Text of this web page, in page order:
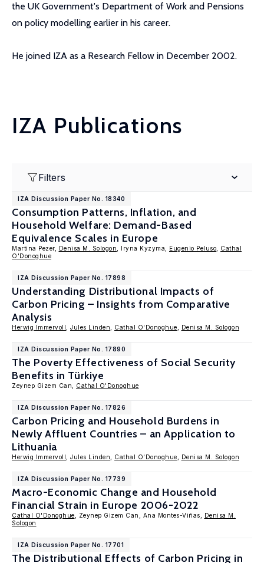
the UK Government's Department of Work and Pensions
on policy modelling earlier in his career.
He joined IZA as a Research Fellow in December 2002.
IZA Publications
Filters
IZA Discussion Paper No. 18340
Consumption Patterns, Inflation, and
Household Welfare: Demand-Based
Equivalence Scales in Europe
Martina Pezer, Denisa M. Sologon , Iryna Kyzyma, Eugenio Peluso
Cathal
O'Donoghue
IZA Discussion Paper No. 17898
Understanding Distributional Impacts of
Carbon Pricing – Insights from Comparative
Analysis
Herwig Immervoll Jules Linden Cathal O'Donoghue Denisa M. Sologon
IZA Discussion Paper No. 17890
The Poverty Effectiveness of Social Security
Benefits in Türkiye
Zeynep Gizem Can, Cathal O'Donoghue
IZA Discussion Paper No. 17826
Carbon Pricing and Household Burdens in
Newly Affluent Countries – an Application to
Lithuania
Herwig Immervoll Jules Linden Cathal O'Donoghue Denisa M. Sologon
IZA Discussion Paper No. 17739
Macro-Economic Change and Household
Financial Strain in Europe 2006-2022
Cathal O'Donoghue , Zeynep Gizem Can, Ana Montes-Viñas,
Denisa M.
Sologon
IZA Discussion Paper No. 17701
The Distributional Effects of Carbon Pricing in